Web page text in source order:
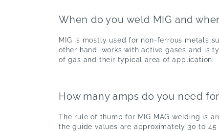
When do you weld MIG and
MIG is mostly used for non-ferrous metals
other hand, works with active gases and is
of gas and their typical area of application.
How many amps do you need
The rule of thumb for MIG MAG welding is
the guide values are approximately 30 to